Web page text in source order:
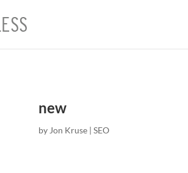
new
by Jon Kruse | SEO